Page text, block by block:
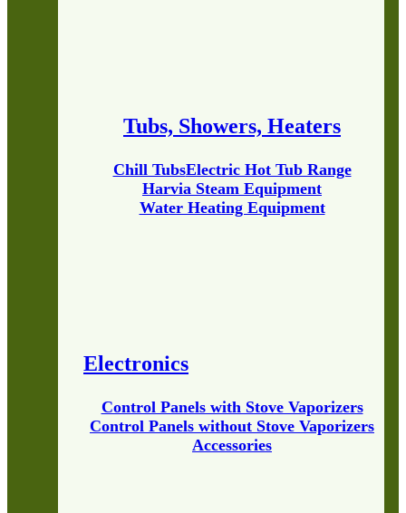
Tubs, Showers, Heaters
Chill TubsElectric Hot Tub Range
Harvia Steam Equipment
Water Heating Equipment
Electronics
Control Panels with Stove Vaporizers
Control Panels without Stove Vaporizers
Accessories